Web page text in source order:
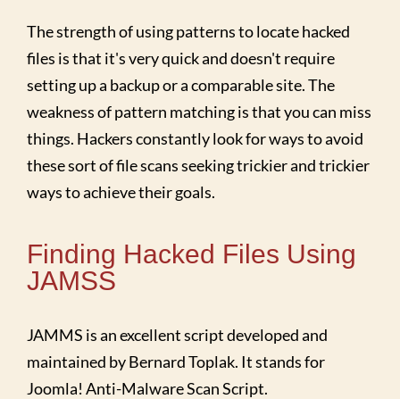
The strength of using patterns to locate hacked
files is that it's very quick and doesn't require
setting up a backup or a comparable site. The
weakness of pattern matching is that you can miss
things. Hackers constantly look for ways to avoid
these sort of file scans seeking trickier and trickier
ways to achieve their goals.
Finding Hacked Files Using
JAMSS
JAMMS is an excellent script developed and
maintained by Bernard Toplak. It stands for
Joomla! Anti-Malware Scan Script.